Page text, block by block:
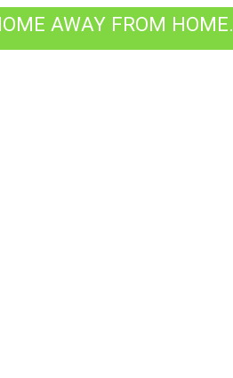
AWAY FROM HOME.